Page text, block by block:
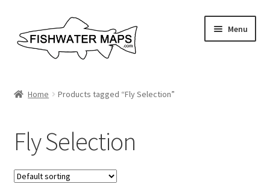
to
navigation
to
content
Menu
Contact Us
About
Home Products tagged “Fly Selection”
Fly Selection